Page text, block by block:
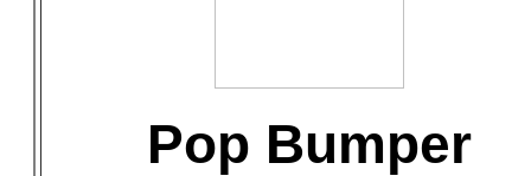
Pop Bumper